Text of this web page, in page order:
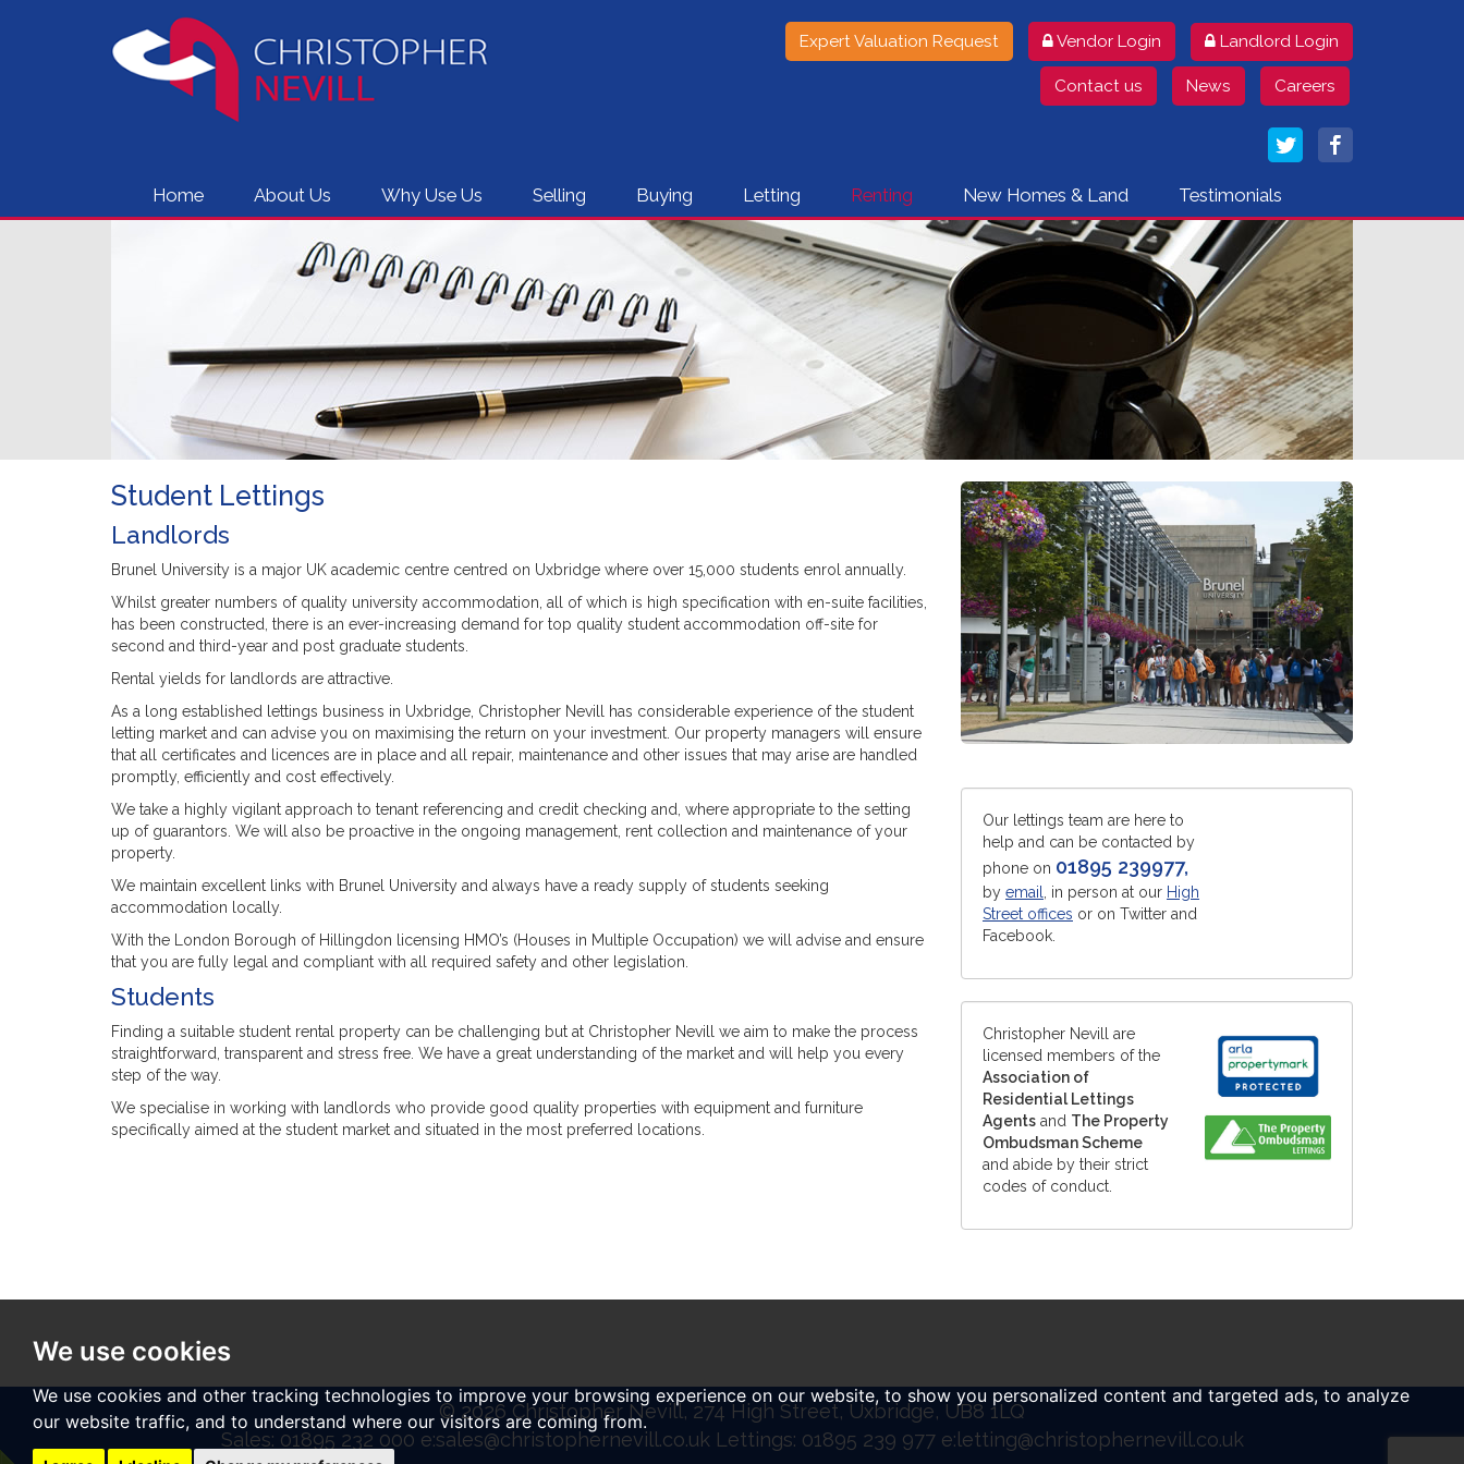
We use cookies
We use cookies and other tracking technologies to improve your browsing experience on our website, to show you personalized content and targeted ads, to analyze
our website traffic, and to understand where our visitors are coming from.
Expert Valuation Request Vendor Login Landlord Login
Contact us News Careers
Home About Us Why Use Us Selling Buying Letting Renting New Homes & Land Testimonials
Student Lettings
Landlords
Brunel University is a major UK academic centre centred on Uxbridge where over 15,000 students enrol annually.
Whilst greater numbers of quality university accommodation, all of which is high specification with en-suite facilities,
has been constructed, there is an ever-increasing demand for top quality student accommodation off-site for
second and third-year and post graduate students.
Rental yields for landlords are attractive.
As a long established lettings business in Uxbridge, Christopher Nevill has considerable experience of the student
letting market and can advise you on maximising the return on your investment. Our property managers will ensure
that all certificates and licences are in place and all repair, maintenance and other issues that may arise are handled
promptly, efficiently and cost effectively.
We take a highly vigilant approach to tenant referencing and credit checking and, where appropriate to the setting
up of guarantors. We will also be proactive in the ongoing management, rent collection and maintenance of your
property.
We maintain excellent links with Brunel University and always have a ready supply of students seeking
accommodation locally.
With the London Borough of Hillingdon licensing HMO’s (Houses in Multiple Occupation) we will advise and ensure
that you are fully legal and compliant with all required safety and other legislation.
Students
Finding a suitable student rental property can be challenging but at Christopher Nevill we aim to make the process
straightforward, transparent and stress free. We have a great understanding of the market and will help you every
step of the way.
We specialise in working with landlords who provide good quality properties with equipment and furniture
specifically aimed at the student market and situated in the most preferred locations.
Our lettings team are here to
help and can be contacted by
phone on 01895 239977,
by email , in person at our High
Street offices or on Twitter and
Facebook.
Christopher Nevill are
licensed members of the
Association of
Residential Lettings
Agents and The Property
Ombudsman Scheme
and abide by their strict
codes of conduct.
© 2026 Christopher Nevill, 274 High Street, Uxbridge, UB8 1LQ
Sales: 01895 232 000 e:sales@christophernevill.co.uk Lettings: 01895 239 977 e: letting@christophernevill.co.uk